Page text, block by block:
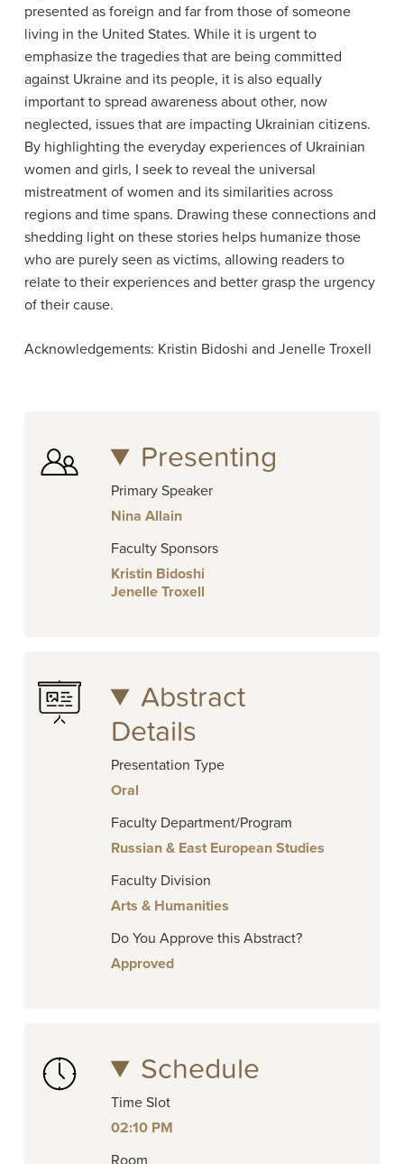
presented as foreign and far from those of someone
living in the United States. While it is urgent to
emphasize the tragedies that are being committed
against Ukraine and its people, it is also equally
important to spread awareness about other, now
neglected, issues that are impacting Ukrainian citizens.
By highlighting the everyday experiences of Ukrainian
women and girls, I seek to reveal the universal
mistreatment of women and its similarities across
regions and time spans. Drawing these connections and
shedding light on these stories helps humanize those
who are purely seen as victims, allowing readers to
relate to their experiences and better grasp the urgency
of their cause.
Acknowledgements: Kristin Bidoshi and Jenelle Troxell
Presenting
Primary Speaker
Nina Allain
Faculty Sponsors
Kristin Bidoshi
Jenelle Troxell
Abstract
Details
Presentation Type
Oral
Faculty Department/Program
Russian & East European Studies
Faculty Division
Arts & Humanities
Do You Approve this Abstract?
Approved
Schedule
Time Slot
02:10 PM